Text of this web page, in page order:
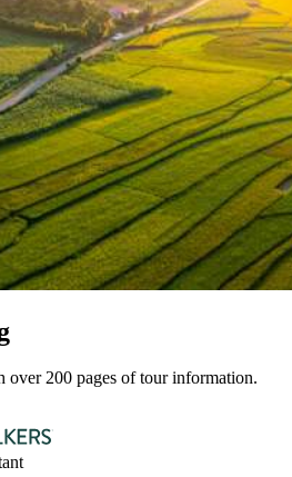
200 pages of tour information.